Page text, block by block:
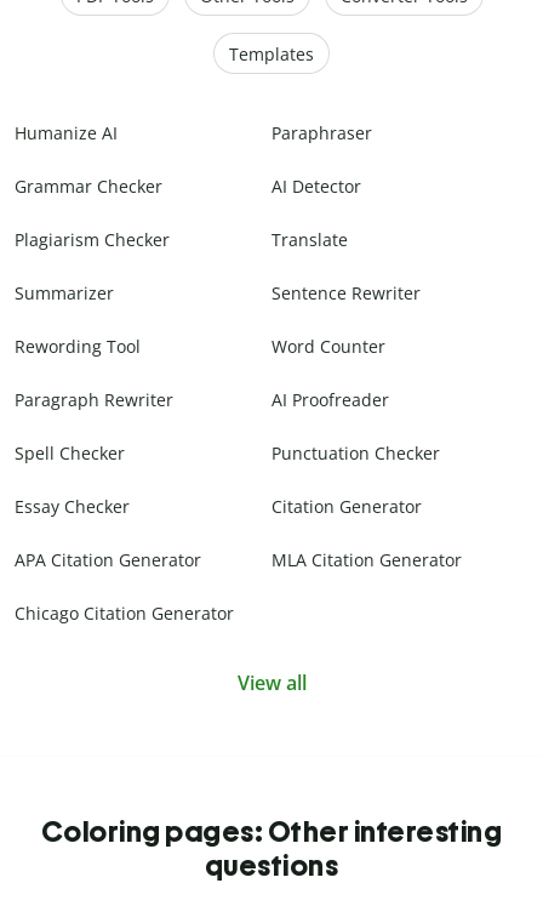
Templates
Humanize AI Paraphraser
Grammar Checker AI Detector
Plagiarism Checker Translate
Summarizer Sentence Rewriter
Rewording Tool Word Counter
Paragraph Rewriter AI Proofreader
Spell Checker Punctuation Checker
Essay Checker Citation Generator
APA Citation Generator MLA Citation Generator
Chicago Citation Generator
View all
Coloring pages: Other interesting
questions